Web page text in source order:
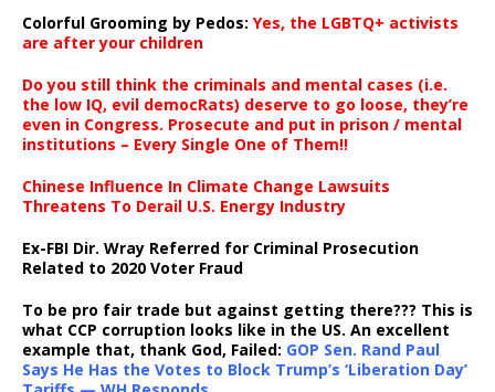
Colorful Grooming by Pedos: Yes, the LGBTQ+ activists
are after your children
Do you still think the criminals and mental cases (i.e.
the low IQ, evil democRats) deserve to go loose, they’re
even in Congress. Prosecute and put in prison / mental
institutions – Every Single One of Them!!
Chinese Influence In Climate Change Lawsuits
Threatens To Derail U.S. Energy Industry
Ex-FBI Dir. Wray Referred for Criminal Prosecution
Related to 2020 Voter Fraud
To be pro fair trade but against getting there??? This is
what CCP corruption looks like in the US. An excellent
example that, thank God, Failed: GOP Sen. Rand Paul
Says He Has the Votes to Block Trump’s ‘Liberation Day’